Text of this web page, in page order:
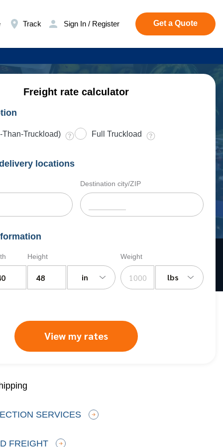
Track Sign In / Register Get a Quote
Freight rate calculator
Than-Truckload) Full Truckload
locations
Destination city/ZIP
Height
in
Weight
lbs
View my rates
SERVICES
FREIGHT